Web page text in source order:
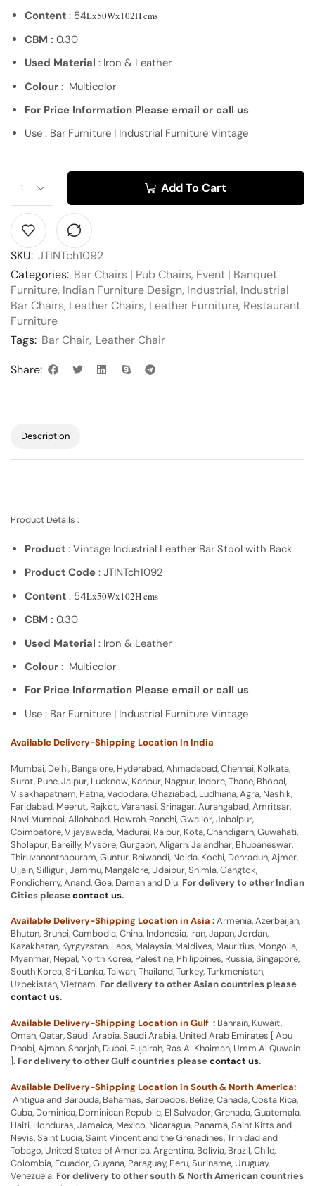
Content : 54Lx50Wx102H cms
CBM : 0.30
Used Material : Iron & Leather
Colour : Multicolor
For Price Information Please email or call us
Use : Bar Furniture | Industrial Furniture Vintage
Add To Cart
SKU: JTINTch1092
Categories: Bar Chairs | Pub Chairs, Event | Banquet
Furniture, Indian Furniture Design, Industrial, Industrial
Bar Chairs, Leather Chairs, Leather Furniture, Restaurant
Furniture
Tags: Bar Chair, Leather Chair
Share:
Description
Product Details :
Product : Vintage Industrial Leather Bar Stool with Back
Product Code : JTINTch1092
Content : 54Lx50Wx102H cms
CBM : 0.30
Used Material : Iron & Leather
Colour : Multicolor
For Price Information Please email or call us
Use : Bar Furniture | Industrial Furniture Vintage
Available Delivery-Shipping Location In India
Mumbai, Delhi, Bangalore, Hyderabad, Ahmadabad, Chennai, Kolkata,
Surat, Pune, Jaipur, Lucknow, Kanpur, Nagpur, Indore, Thane, Bhopal,
Visakhapatnam, Patna, Vadodara, Ghaziabad, Ludhiana, Agra, Nashik,
Faridabad, Meerut, Rajkot, Varanasi, Srinagar, Aurangabad, Amritsar,
Navi Mumbai, Allahabad, Howrah, Ranchi, Gwalior, Jabalpur,
Coimbatore, Vijayawada, Madurai, Raipur, Kota, Chandigarh, Guwahati,
Sholapur, Bareilly, Mysore, Gurgaon, Aligarh, Jalandhar, Bhubaneswar,
Thiruvananthapuram, Guntur, Bhiwandi, Noida, Kochi, Dehradun, Ajmer,
Ujjain, Silliguri, Jammu, Mangalore, Udaipur, Shimla, Gangtok,
Pondicherry, Anand, Goa, Daman and Diu. For delivery to other Indian
Cities pleasecontact us.
Available Delivery-Shipping Location in Asia :Armenia, Azerbaijan,
Bhutan, Brunei, Cambodia, China, Indonesia, Iran, Japan, Jordan,
Kazakhstan, Kyrgyzstan, Laos, Malaysia, Maldives, Mauritius, Mongolia,
Myanmar, Nepal, North Korea, Palestine, Philippines, Russia, Singapore,
South Korea, Sri Lanka, Taiwan, Thailand, Turkey, Turkmenistan,
Uzbekistan, Vietnam. For delivery to other Asian countries please
contact us.
Available Delivery-Shipping Location in Gulf : Bahrain, Kuwait,
Oman, Qatar, Saudi Arabia, Saudi Arabia, United Arab Emirates [ Abu
Dhabi, Ajman, Sharjah, Dubai, Fujairah, Ras Al Khaimah, Umm Al Quwain
]. For delivery to other Gulf countries pleasecontact us.
Available Delivery-Shipping Location in South & North America:
Antigua and Barbuda, Bahamas, Barbados, Belize, Canada, Costa Rica,
Cuba, Dominica, Dominican Republic, El Salvador, Grenada, Guatemala,
Haiti, Honduras, Jamaica, Mexico, Nicaragua, Panama, Saint Kitts and
Nevis, Saint Lucia, Saint Vincent and the Grenadines, Trinidad and
Tobago, United States of America, Argentina, Bolivia, Brazil, Chile,
Colombia, Ecuador, Guyana, Paraguay, Peru, Suriname, Uruguay,
Venezuela. For delivery to other south & North American countries